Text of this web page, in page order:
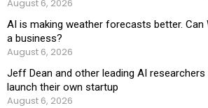
August 6, 2026
AI is making weather forecasts better. Can
a business?
August 6, 2026
Jeff Dean and other leading AI
launch their own startup
August 6, 2026